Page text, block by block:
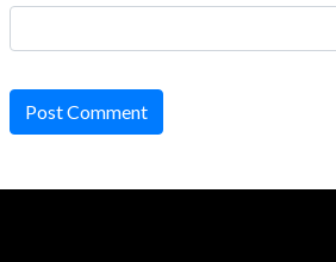
Post Comment